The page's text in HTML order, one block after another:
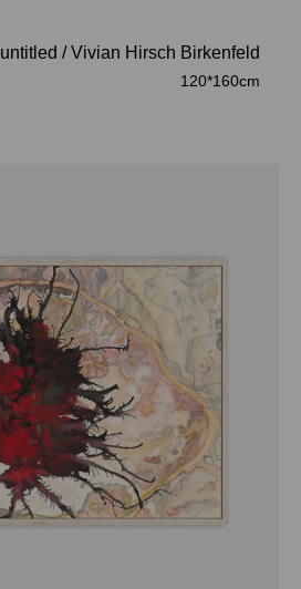
untitled /Vivian Hirsch Birkenfeld
120*160cm